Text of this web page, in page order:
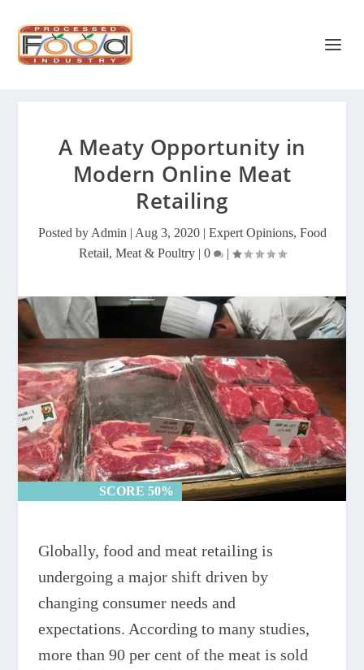
A Meaty Opportunity in
Modern Online Meat
Retailing
Posted by Admin | Aug 3, 2020| Expert Opinions, Food
Retail, Meat & Poultry| 0 |
SCORE 50%
SCORE 50%
Globally, food and meat retailing is
undergoing a major shift driven by
changing consumer needs and
expectations. According to many studies,
more than 90 per cent of the meat is sold